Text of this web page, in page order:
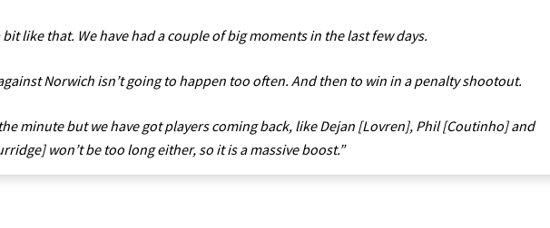
bit like that. We have had a couple of big moments in the last few days.
Norwich isn’t going to happen too often. And then to win in a penalty shootout.
minute but we have got players coming back, like Dejan [Lovren], Phil [Coutinho] and
won’t be too long either, so it is a massive boost.”